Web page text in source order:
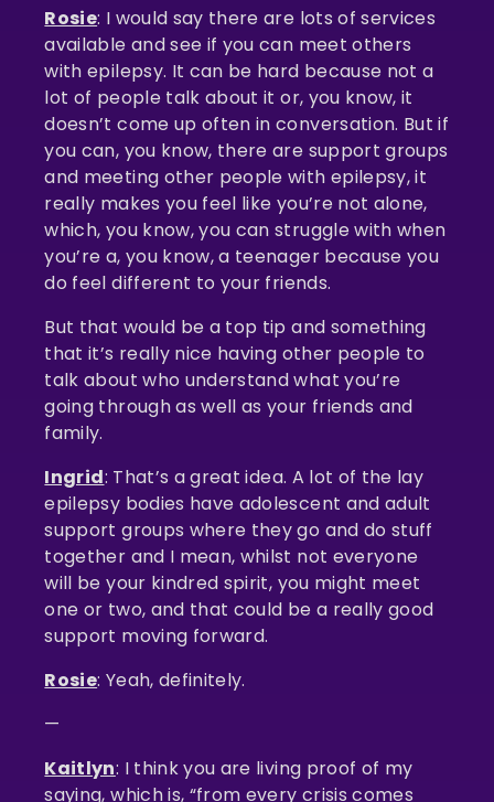
Rosie: I would say there are lots of services
available and see if you can meet others
with epilepsy. It can be hard because not a
lot of people talk about it or, you know, it
doesn’t come up often in conversation. But if
you can, you know, there are support groups
and meeting other people with epilepsy, it
really makes you feel like you’re not alone,
which, you know, you can struggle with when
you’re a, you know, a teenager because you
do feel different to your friends.
But that would be a top tip and something
that it’s really nice having other people to
talk about who understand what you’re
going through as well as your friends and
family.
Ingrid: That’s a great idea. A lot of the lay
epilepsy bodies have adolescent and adult
support groups where they go and do stuff
together and I mean, whilst not everyone
will be your kindred spirit, you might meet
one or two, and that could be a really good
support moving forward.
Rosie: Yeah, definitely.
—
Kaitlyn: I think you are living proof of my
saying, which is, “from every crisis comes